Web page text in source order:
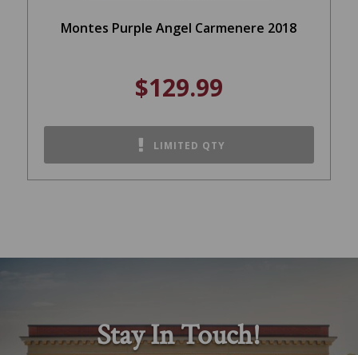
Montes Purple Angel Carmenere 2018
$129.99
LIMITED QTY
Stay In Touch!